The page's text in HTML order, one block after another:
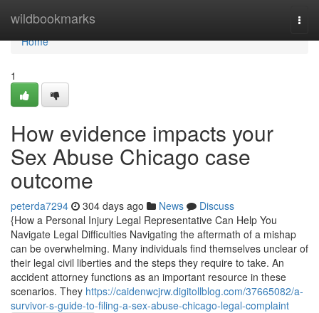
wildbookmarks
Home
Home
1
How evidence impacts your
Sex Abuse Chicago case
outcome
peterda7294 304 days ago News
Discuss
{How a Personal Injury Legal Representative Can Help You
Navigate Legal Difficulties Navigating the aftermath of a mishap
can be overwhelming. Many individuals find themselves unclear of
their legal civil liberties and the steps they require to take. An
accident attorney functions as an important resource in these
scenarios. They https://caidenwcjrw.digitollblog.com/37665082/a-
survivor-s-guide-to-filing-a-sex-abuse-chicago-legal-complaint